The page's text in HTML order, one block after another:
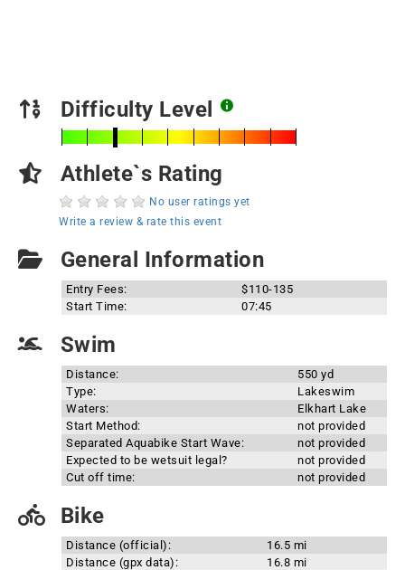
Difficulty Level
Athlete`s Rating
No user ratings yet
Write a review & rate this event
General Information
Entry Fees:
$110-135
Start Time:
07:45
Swim
Distance:
550 yd
Type:
Lakeswim
Waters:
Elkhart Lake
Start Method:
not provided
Separated Aquabike Start Wave:
not provided
Expected to be wetsuit legal?
not provided
Cut off time:
not provided
Bike
Distance (official):
16.5 mi
Distance (gpx data):
16.8 mi